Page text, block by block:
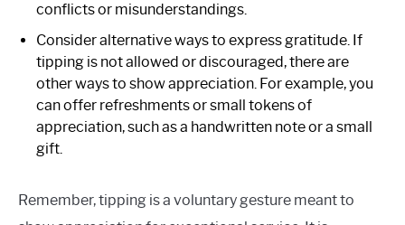
conflicts or misunderstandings.
Consider alternative ways to express gratitude. If
tipping is not allowed or discouraged, there are
other ways to show appreciation. For example, you
can offer refreshments or small tokens of
appreciation, such as a handwritten note or a small
gift.
Remember, tipping is a voluntary gesture meant to